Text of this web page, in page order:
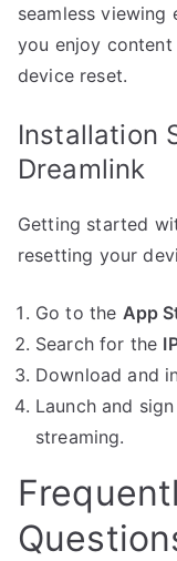
seamless viewing
you enjoy
device reset.
Installation
Dreamlink
Getting started
resetting your
Go to the App
Search for the
Download and
Launch and
streaming.